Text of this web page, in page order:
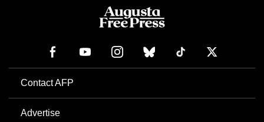
Contact AFP
Advertise